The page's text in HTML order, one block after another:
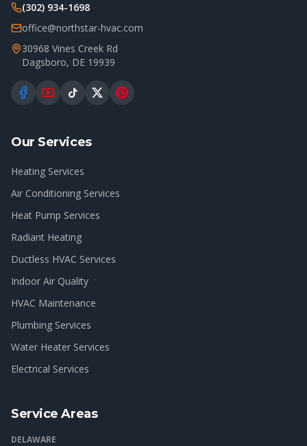
(302) 934-1698
office@northstar-hvac.com
30968 Vines Creek Rd
Dagsboro, DE 19939
Our Services
Heating Services
Air Conditioning Services
Heat Pump Services
Radiant Heating
Ductless HVAC Services
Indoor Air Quality
HVAC Maintenance
Plumbing Services
Water Heater Services
Electrical Services
Service Areas
DELAWARE